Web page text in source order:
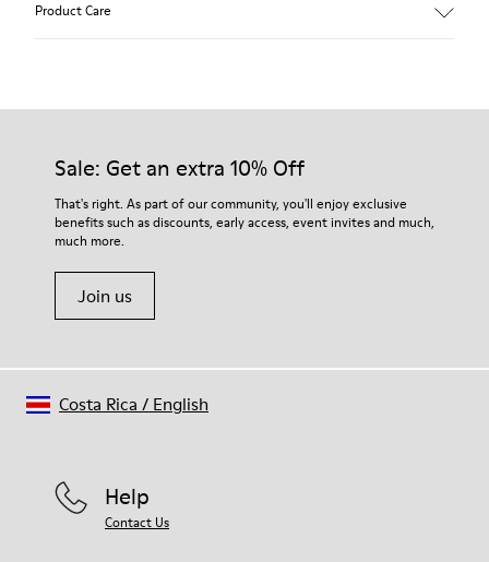
Product Care
Our shoes are crafted from carefully selected, premium
For detailed instructions on how to care for your pair, visit our
Shoe Care Guide.
Sale: Get an extra 10% Off
That's right. As part of our community, you'll enjoy exclusive
benefits such as discounts, early access, event invites and much,
much more.
Join us
Help
Contact Us
Costa Rica / English